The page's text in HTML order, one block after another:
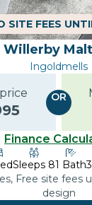
SITE FEES
Willerby
Ingoldmells
OR
Finance
Sleeps 81 Bath
Free site fees
design